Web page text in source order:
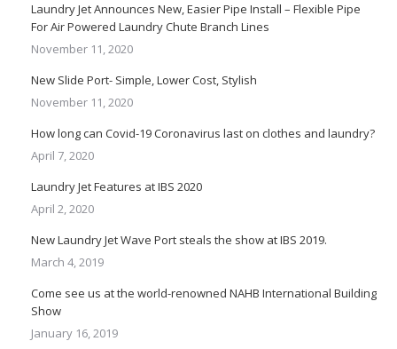
Laundry Jet Announces New, Easier Pipe Install – Flexible Pipe
For Air Powered Laundry Chute Branch Lines
November 11, 2020
New Slide Port- Simple, Lower Cost, Stylish
November 11, 2020
How long can Covid-19 Coronavirus last on clothes and laundry?
April 7, 2020
Laundry Jet Features at IBS 2020
April 2, 2020
New Laundry Jet Wave Port steals the show at IBS 2019.
March 4, 2019
Come see us at the world-renowned NAHB International Building
Show
January 16, 2019